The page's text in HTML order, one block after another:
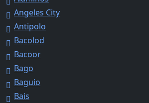
Angeles City
Antipolo
Bacolod
Bacoor
Bago
Baguio
Bais